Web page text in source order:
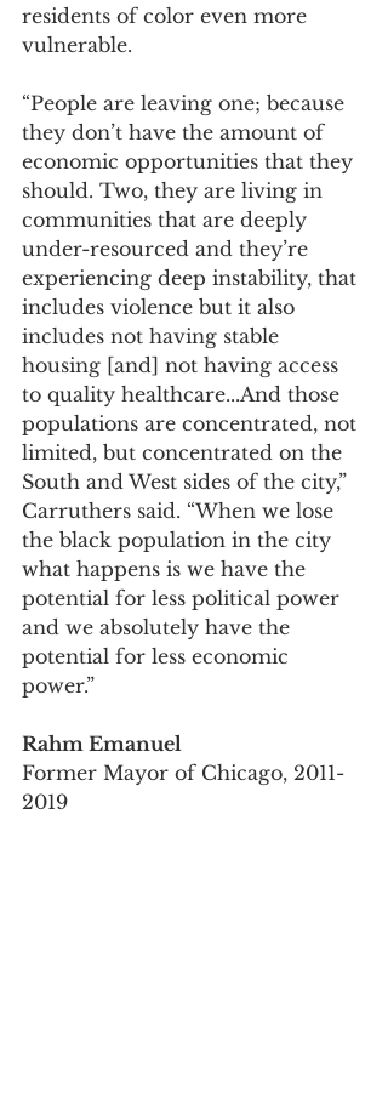
residents of color even more
vulnerable.
“People are leaving one; because
they don’t have the amount of
economic opportunities that they
should. Two, they are living in
communities that are deeply
under-resourced and they’re
experiencing deep instability, that
includes violence but it also
includes not having stable
housing [and] not having access
to quality healthcare...And those
populations are concentrated, not
limited, but concentrated on the
South and West sides of the city,”
Carruthers said. “When we lose
the black population in the city
what happens is we have the
potential for less political power
and we absolutely have the
potential for less economic
power.”
Rahm Emanuel
Former Mayor of Chicago, 2011-
2019